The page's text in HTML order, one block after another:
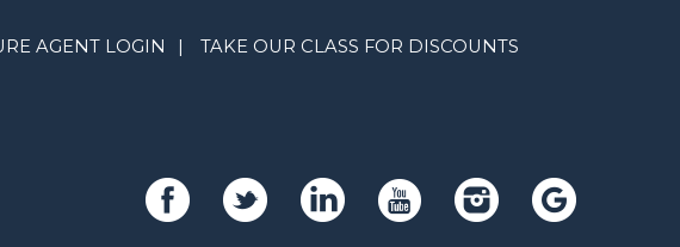
AGENT LOGIN | TAKE OUR CLASS FOR DISCOUNTS